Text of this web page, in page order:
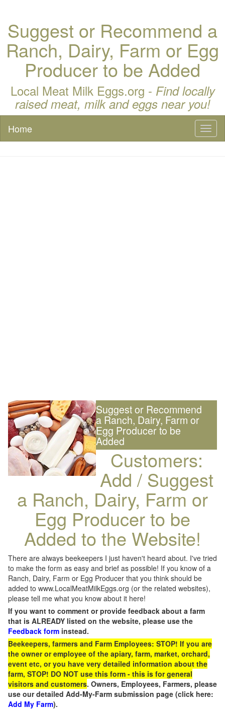
Suggest or Recommend a
Ranch, Dairy, Farm or Egg
Producer to be Added
Local Meat Milk Eggs.org - Find locally
raised meat, milk and eggs near you!
Home
Suggest or Recommend
a Ranch, Dairy, Farm or
Egg Producer to be
Added
Customers:
Add / Suggest
a Ranch, Dairy, Farm or
Egg Producer to be
Added to the Website!
There are always beekeepers I just haven't heard about. I've tried
to make the form as easy and brief as possible! If you know of a
Ranch, Dairy, Farm or Egg Producer that you think should be
added to www.LocalMeatMilkEggs.org (or the related websites),
please tell me what you know about it here!
If you want to comment or provide feedback about a farm
that is ALREADY listed on the website, please use the
Feedback form instead.
Beekeepers, farmers and Farm Employees: STOP! If you are
the owner or employee of the apiary, farm, market, orchard,
event etc, or you have very detailed information about the
farm, STOP! DO NOT use this form - this is for general
visitors and customers. Owners, Employees, Farmers, please
use our detailed Add-My-Farm submission page (click here:
Add My Farm).